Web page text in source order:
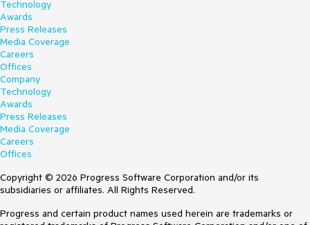
Technology
Awards
Press Releases
Media Coverage
Careers
Offices
Company
Technology
Awards
Press Releases
Media Coverage
Careers
Offices
Copyright © 2026 Progress Software Corporation and/or its
subsidiaries or affiliates. All Rights Reserved.
Progress and certain product names used herein are trademarks or